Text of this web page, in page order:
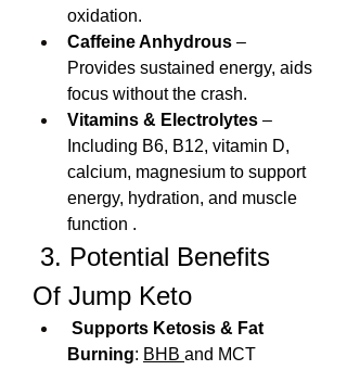
oxidation.
Caffeine Anhydrous –
Provides sustained energy, aids
focus without the crash.
Vitamins & Electrolytes –
Including B6, B12, vitamin D,
calcium, magnesium to support
energy, hydration, and muscle
function .
3. Potential Benefits
Of Jump Keto
Supports Ketosis & Fat
Burning: BHB and MCT